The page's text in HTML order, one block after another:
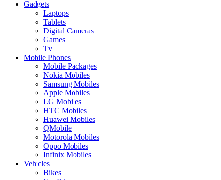
Gadgets
Laptops
Tablets
Digital Cameras
Games
Tv
Mobile Phones
Mobile Packages
Nokia Mobiles
Samsung Mobiles
Apple Mobiles
LG Mobiles
HTC Mobiles
Huawei Mobiles
QMobile
Motorola Mobiles
Oppo Mobiles
Infinix Mobiles
Vehicles
Bikes